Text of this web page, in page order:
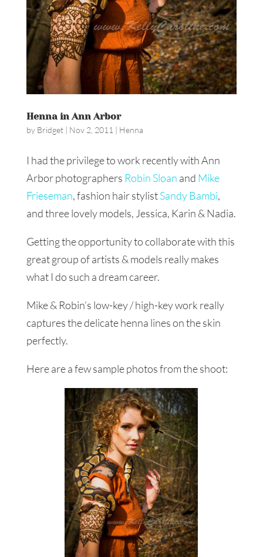
Henna in Ann Arbor
by Bridget| Nov 2, 2011 | Henna
I had the privilege to work recently with Ann
Arbor photographers Robin Sloan and Mike
Frieseman, fashion hair stylistSandy Bambi,
and three lovely models, Jessica, Karin & Nadia.
Getting the opportunity to collaborate with this
great group of artists & models really makes
what I do such a dream career.
Mike & Robin’s low-key / high-key work really
captures the delicate henna lines on the skin
perfectly.
Here are a few sample photos from the shoot: